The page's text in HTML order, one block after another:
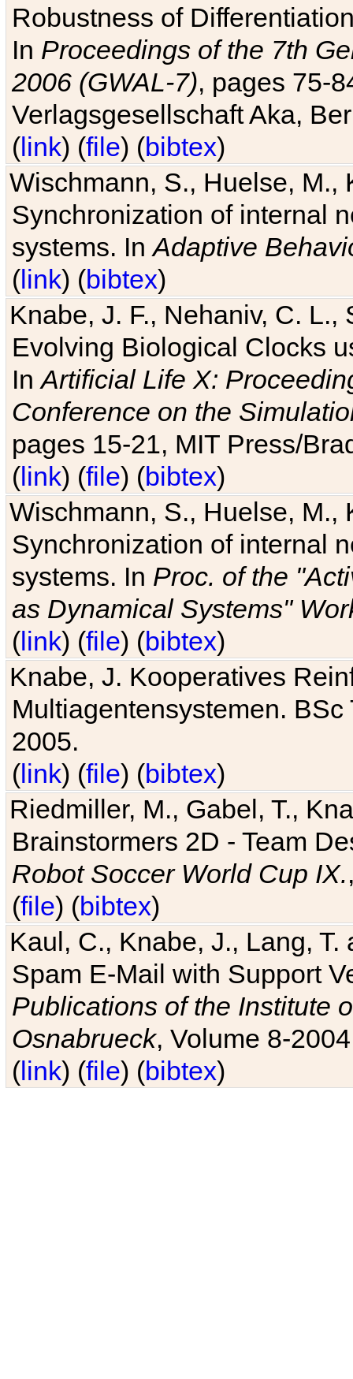
Robustness of
In Proceedings of the 7th
2006 (GWAL-7), pages 75-
Verlagsgesellschaft Aka,
(link) (file) (bibtex)
Wischmann, S., Huelse, M.,
Synchronization of internal
systems. InAdaptive
(link) (bibtex)
Knabe, J. F., Nehaniv, C. L.,
Evolving Biological Clocks
InArtificial Life X:
Conference on the
pages 15-21, MIT Press/
(link) (file) (bibtex)
Wischmann, S., Huelse, M.,
Synchronization of internal
systems. In Proc. of the
as Dynamical Systems"
(link) (file) (bibtex)
Knabe, J. Kooperatives
Multiagentensystemen.
2005.
(link) (file) (bibtex)
Riedmiller, M., Gabel, T.,
Brainstormers 2D - Team
Robot Soccer World Cup IX.
(file) (bibtex)
Kaul, C., Knabe, J., Lang,
Spam E-Mail with Support
Publications of the Institute
Osnabrueck, Volume 8-
(link) (file) (bibtex)